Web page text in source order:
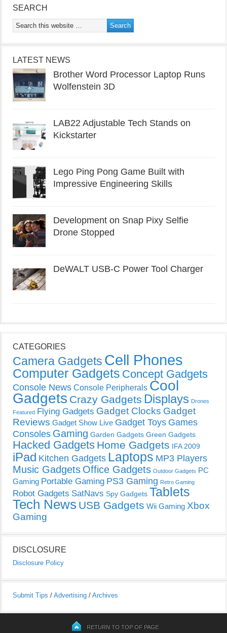
SEARCH
LATEST NEWS
Brother Word Processor Laptop Runs
Wolfenstein 3D
LAB22 Adjustable Tech Stands on
Kickstarter
Lego Ping Pong Game Built with
Impressive Engineering Skills
Development on Snap Pixy Selfie
Drone Stopped
DeWALT USB-C Power Tool Charger
CATEGORIES
Camera Gadgets Cell Phones
Computer Gadgets Concept Gadgets
Console News Console Peripherals Cool
Gadgets Crazy Gadgets Displays Drones
Featured Flying Gadgets Gadget Clocks Gadget
Reviews Gadget Show Live Gadget Toys Games
Consoles Gaming Garden Gadgets Green Gadgets
Hacked Gadgets Home Gadgets IFA 2009
iPad Kitchen Gadgets Laptops MP3 Players
Music Gadgets Office Gadgets Outdoor Gadgets PC
Gaming Portable Gaming PS3 Gaming Retro Gaming
Robot Gadgets SatNavs Spy Gadgets Tablets
Tech News USB Gadgets Wii Gaming Xbox
Gaming
DISCLOSURE
Disclosure Policy
Submit Tips / Advertising / Archives
RETURN TO TOP OF PAGE